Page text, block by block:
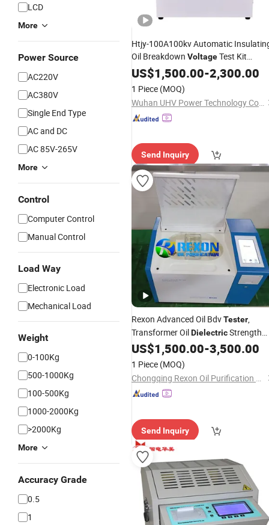
LCD
More
Power Source
AC220V
AC380V
Single End Type
AC and DC
AC 85V-265V
More
Control
Computer Control
Manual Control
Load Way
Electronic Load
Mechanical Load
Weight
0-100Kg
500-1000Kg
100-500Kg
1000-2000Kg
>2000Kg
More
Accuracy Grade
0.5
1
Htjy-100A100kv Automatic
Oil Breakdown VoltageTest Kit
Insulation OilDielectric Strength
Set Transformer Oil Bdv
US$1,500.00-2,300.00
1 Piece (MOQ)
Wuhan UHV Power Technology Co., Ltd.
Send Inquiry
Rexon Advanced Oil BdvTester,
Transformer OilDielectricStrength
Analyzer, Reliable Insulating Oil
Breakdown
Testing
US$1,500.00-3,500.00
1 Piece (MOQ)
Chongqing Rexon Oil Purification Co., Ltd.
Send Inquiry